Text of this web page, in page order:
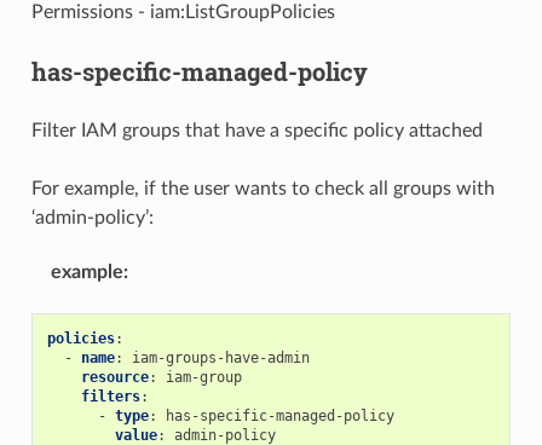
Permissions - iam:ListGroupPolicies
has-specific-managed-policy
Filter IAM groups that have a specific policy attached
For example, if the user wants to check all groups with
‘admin-policy’:
example:
policies:
-
name:
iam-groups-have-admin
resource:
iam-group
filters:
- type:
has-specific-managed-policy
value: admin-policy